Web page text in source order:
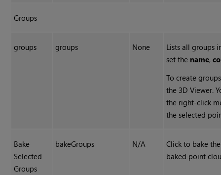
Groups
groups groups None
Lists all groups
set the name,
To create
the 3D Viewer.
the right-click
the selected
Bake
Selected
Groups
bakeGroups N/A
Click to bake
baked point